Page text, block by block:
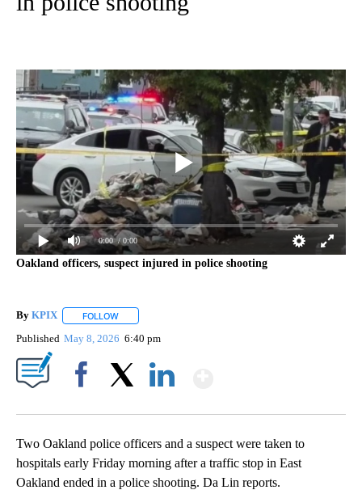
0:00 / 0:00
Oakland officers, suspect injured in police shooting
By KPIX FOLLOW
Published May 8, 2026 6:40 pm
Two Oakland police officers and a suspect were taken to
hospitals early Friday morning after a traffic stop in East
Oakland ended in a police shooting. Da Lin reports.